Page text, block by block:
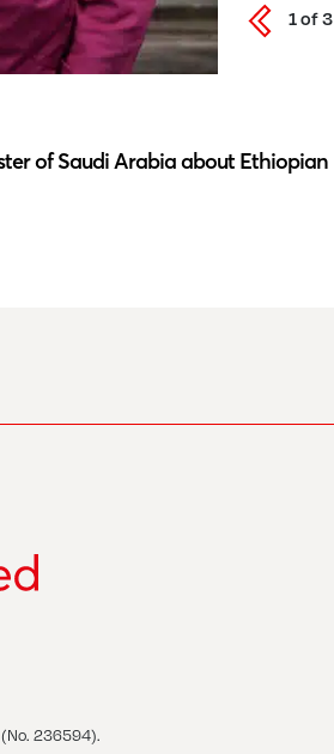
1of3
of Saudi Arabia about Ethiopian
(No. 236594).